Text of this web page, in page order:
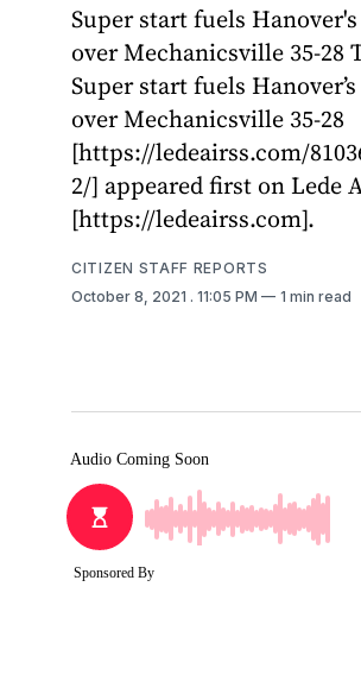
Super start fuels
over Mechanicsville 35-28
Super start fuels
over Mechanicsville 35-28
[https://ledeairss.com/
2/] appeared first on Lede
[https://ledeairss.com].
CITIZEN STAFF REPORTS
October 8, 2021 . 11:05 PM 1 min read